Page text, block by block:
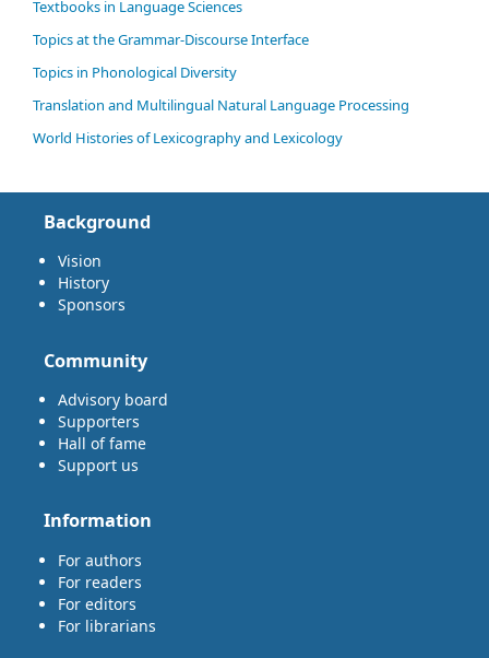
Textbooks in Language Sciences
Topics at the Grammar-Discourse Interface
Topics in Phonological Diversity
Translation and Multilingual Natural Language Processing
World Histories of Lexicography and Lexicology
Background
Vision
History
Sponsors
Community
Advisory board
Supporters
Hall of fame
Support us
Information
For authors
For readers
For editors
For librarians